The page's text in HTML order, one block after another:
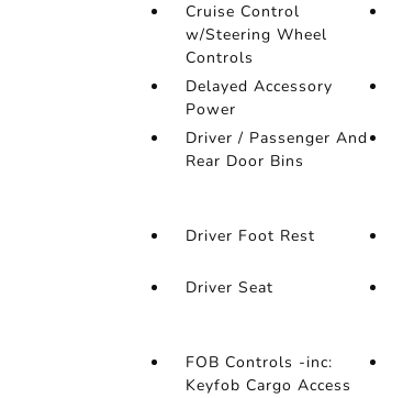
Cruise Control
w/Steering Wheel
Controls
Delayed Accessory
Power
Driver / Passenger And
Rear Door Bins
Driver Foot Rest
Driver Seat
FOB Controls -inc:
Keyfob Cargo Access